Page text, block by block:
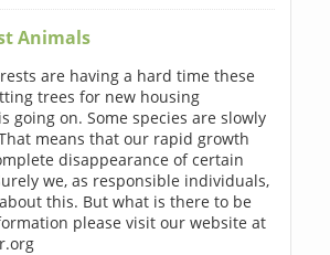
Animals
are having a hard time these
trees for new housing
going on. Some species are slowly
means that our rapid growth
disappearance of certain
we, as responsible individuals,
this. But what is there to be
please visit our website at